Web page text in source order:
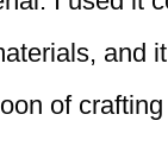
and
of